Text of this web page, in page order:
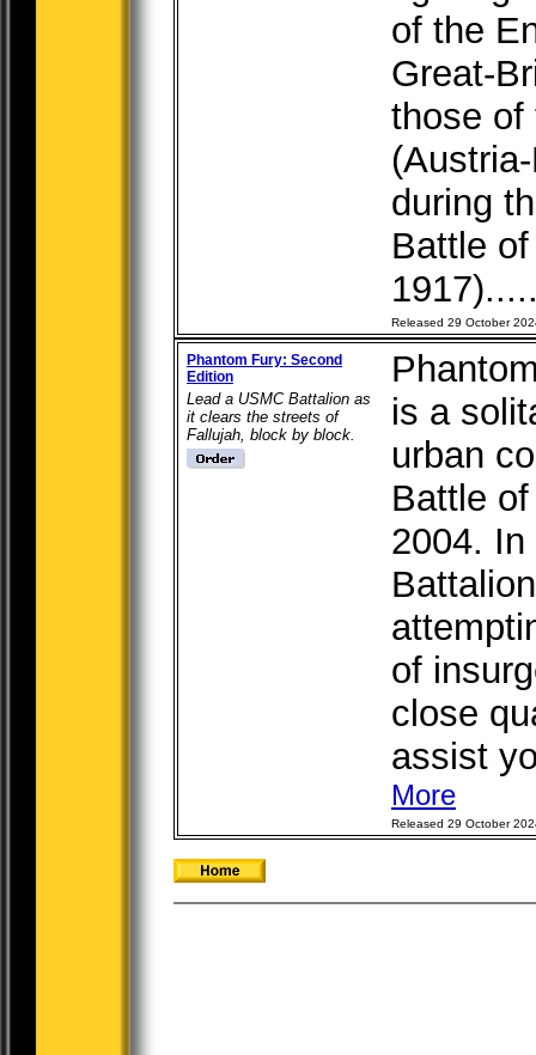
of the
Great-
those of
during
Battle
Released 29 October
Phantom Fury: Second
Edition
Lead a USMC Battalion as
it clears the streets of
Fallujah, block by block.
is a
urban
Battle
2004.
of
close
assist
More
Released 29 October